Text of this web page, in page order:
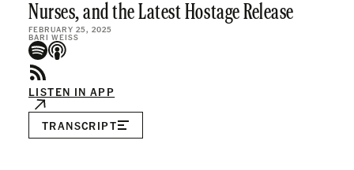
Nurses, and the Latest Hostage Release
FEBRUARY 25, 2025
BARI WEISS
LISTEN IN APP
TRANSCRIPT